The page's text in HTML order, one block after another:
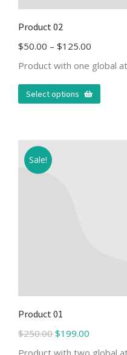
Product 02
$50.00 – $125.00
Product with one global
Select options
Sale!
Product 01
$250.00 $199.00